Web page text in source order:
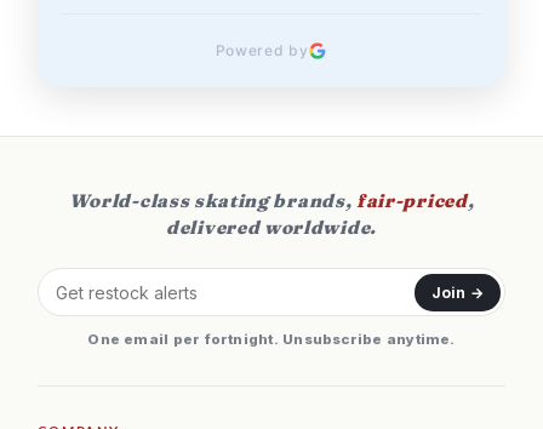
Powered by
World-class skating brands,fair-priced,
delivered worldwide.
Join →
One email per fortnight. Unsubscribe anytime.